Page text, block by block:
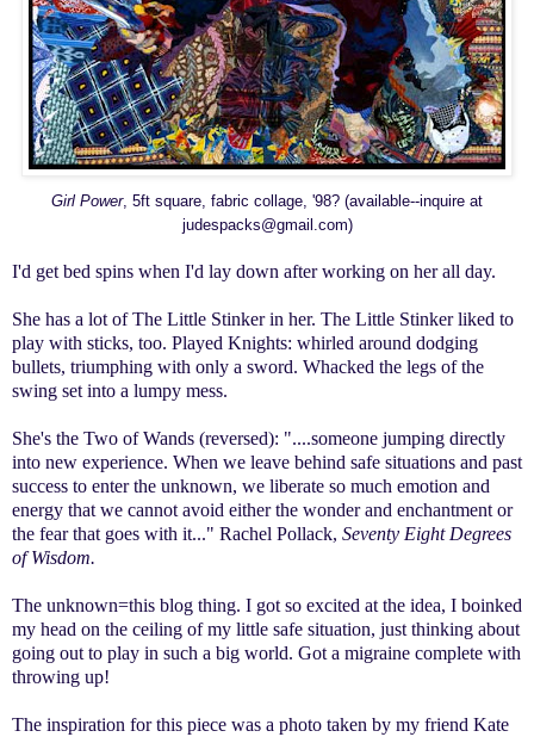
Girl Power, 5ft square, fabric collage, '98? (available--inquire at
judespacks@gmail.com)
I'd get bed spins when I'd lay down after working on her all day.
She has a lotof The Little Stinker in her. The Little Stinker liked to
play with sticks, too. Played Knights: whirled around dodging
bullets, triumphing with only a sword. Whacked the legs of the
swing setinto a lumpy mess.
She's the Two of Wands (reversed): "....someone jumping directly
into new experience. When we leave behind safe situations and past
success to enter the unknown, we liberate so much emotion and
energy that we cannot avoid either the wonder and enchantment or
the fear that goes with it..." Rachel Pollack, Seventy Eight Degrees
of Wisdom.
The unknown=this blog thing. I got so excited at the idea, I boinked
my head on the ceiling of my little safe situation, just thinking about
going out to play in such a big world. Got a migraine complete with
throwing up!
The inspiration for this piece was a photo taken by my friend Kate